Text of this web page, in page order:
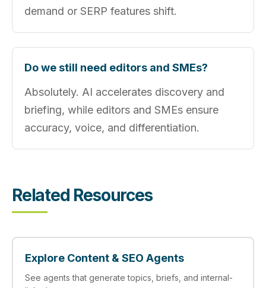
demand or SERP features shift.
Do we still need editors and SMEs?
Absolutely. AI accelerates discovery and
briefing, while editors and SMEs ensure
accuracy, voice, and differentiation.
Related Resources
Explore Content & SEO Agents
See agents that generate topics, briefs, and internal-